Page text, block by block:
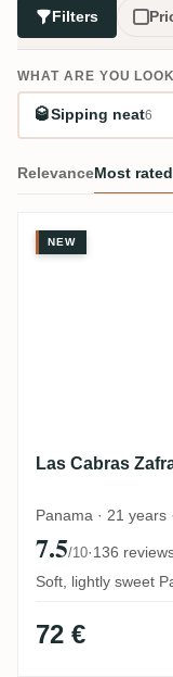
Filters
WHAT ARE YOU
🥃Sipping neat6
RelevanceMost rated
Las Cabras
NEW
Las Cabras
Panama · 21 years
7.5/10·136
Soft, lightly sweet
72 €